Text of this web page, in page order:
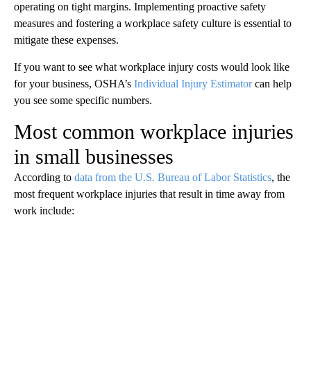
operating on tight margins. Implementing proactive safety
measures and fostering a workplace safety culture is essential to
mitigate these expenses.
If you want to see what workplace injury costs would look like
for your business, OSHA’s Individual Injury Estimatorcan help
you see some specific numbers.
Most common workplace injuries
in small businesses
According to data from the U.S. Bureau of Labor Statistics, the
most frequent workplace injuries that result in time away from
work include: